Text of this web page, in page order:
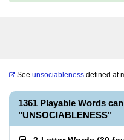
See unsociableness defined at
1361 Playable Words
"UNSOCIABLENESS"